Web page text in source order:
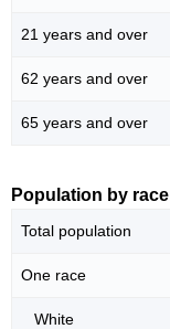
21 years and over
62 years and over
65 years and over
Population by race
Total population
One race
White